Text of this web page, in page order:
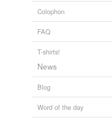
Colophon
FAQ
T-shirts!
News
Blog
Word of the day